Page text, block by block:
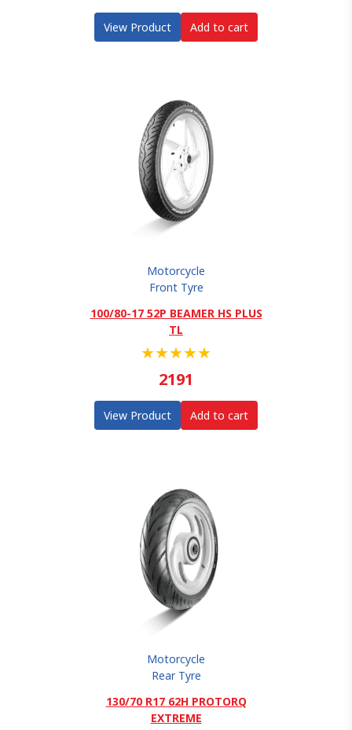
View Product Add to cart
Motorcycle
Front Tyre
100/80-17 52P BEAMER HS PLUS
TL
★★★★★
2191
View Product Add to cart
Motorcycle
Rear Tyre
130/70 R17 62H PROTORQ
EXTREME